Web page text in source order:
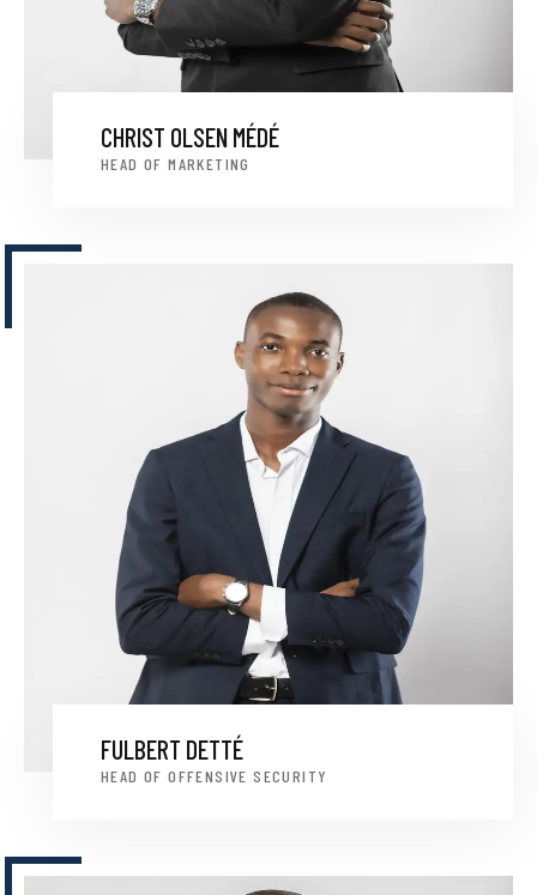
CHRIST OLSEN MÉDÉ
HEAD OF MARKETING
FULBERT DETTÉ
HEAD OF OFFENSIVE SECURITY